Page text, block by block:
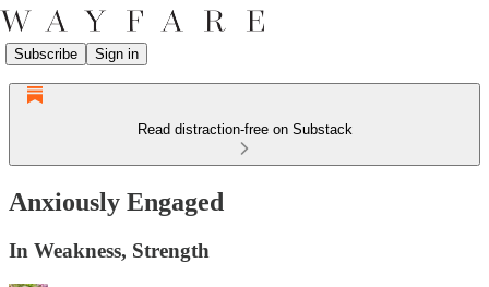
Subscribe Sign in
Read distraction-free on Substack
Anxiously Engaged
In Weakness, Strength